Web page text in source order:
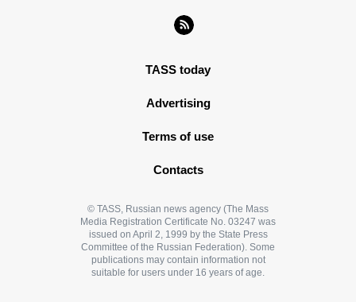
TASS today
Advertising
Terms of use
Contacts
© TASS, Russian news agency (The Mass
Media Registration Certificate No. 03247 was
issued on April 2, 1999 by the State Press
Committee of the Russian Federation). Some
publications may contain information not
suitable for users under 16 years of age.